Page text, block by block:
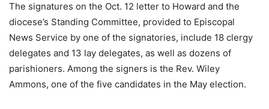
The signatures on the Oct. 12 letter to Howard and the
diocese’s Standing Committee, provided to Episcopal
News Service by one of the signatories, include 18 clergy
delegates and 13 lay delegates, as well as dozens of
parishioners. Among the signers is the Rev. Wiley
Ammons, one of the five candidates in the May election.